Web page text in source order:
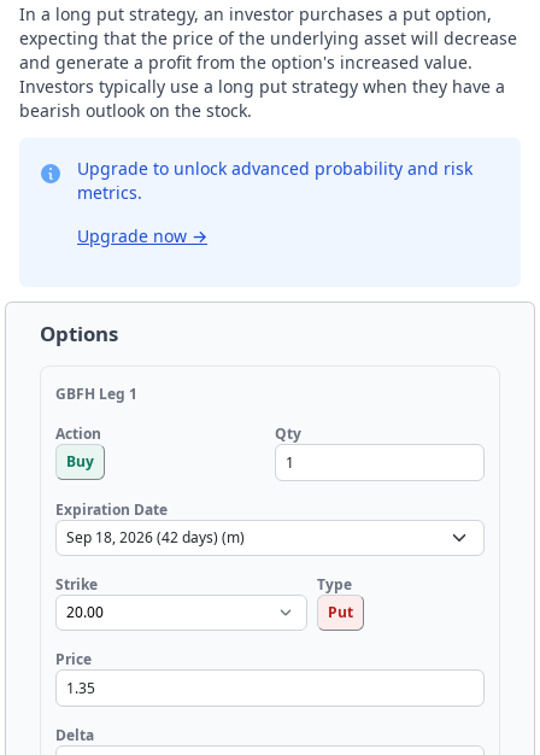
In a long put strategy, an investor purchases a put option,
expecting that the price of the underlying asset will decrease
and generate a profit from the option's increased value.
Investors typically use a long put strategy when they have a
bearish outlook on the stock.
Upgrade to unlock advanced probability and risk
metrics.
Upgrade now →
Options
GBFH Leg 1
Action
Buy
Qty
Expiration Date
Strike
Type
Put
Price
Delta